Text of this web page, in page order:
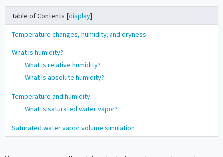
Table of Contents [display]
Temperature changes, humidity, and dryness
What is humidity?
What is relative humidity?
What is absolute humidity?
Temperature and humidity
What is saturated water vapor?
Saturated water vapor volume simulation